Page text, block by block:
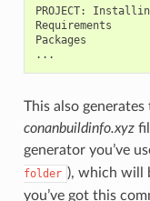
PROJECT:
Requirements
Packages
This also generates
conanbuildinfo.xyz
generator you’ve
folder ), which will
you’ve got this